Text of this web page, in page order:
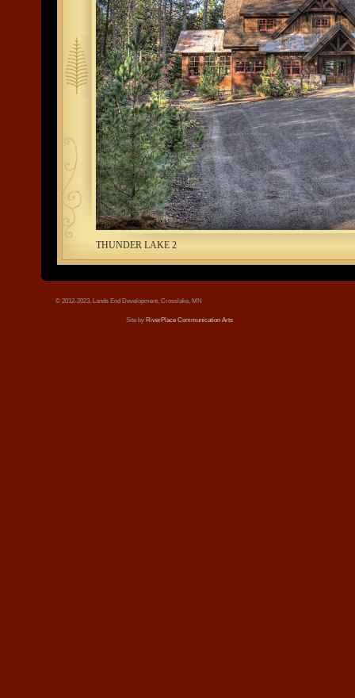
tree.jpg
THUNDER LAKE 2
© 2012-2023, Lands End Development, Crosslake, MN
Site by RiverPlace Communication Arts